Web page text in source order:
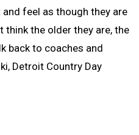
feel as though they are
the older they are, the
back to coaches and
Detroit Country Day